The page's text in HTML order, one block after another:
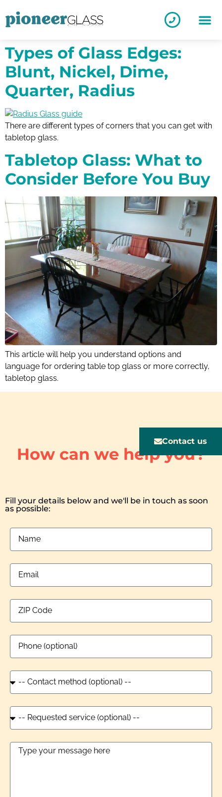
Types of Glass Edges:
Blunt, Nickel, Dime,
Quarter, Radius
There are different types of corners that you can get with
tabletop glass.
Tabletop Glass: What to
Consider Before You Buy
This article will help you understand options and
language for ordering table top glass or more correctly,
tabletop glass.
How can we help you?
Fill your details below and we'll be in touch as soon
as possible:
Contact us